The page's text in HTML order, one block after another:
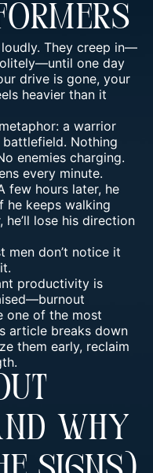
They creep in—
one day
drive is gone, your
heavier than it
a warrior
. Nothing
enemies charging.
every minute.
few hours later, he
he keeps walking
lose his direction
men don’t notice it
productivity is
one of the most
article breaks down
them early, reclaim
WHY